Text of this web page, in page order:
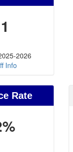
2026
Info
Rate